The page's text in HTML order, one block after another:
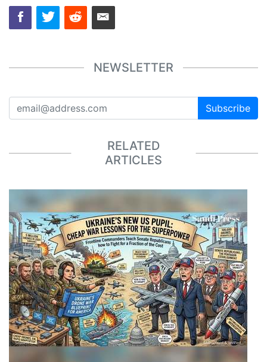
NEWSLETTER
Subscribe
RELATED
ARTICLES